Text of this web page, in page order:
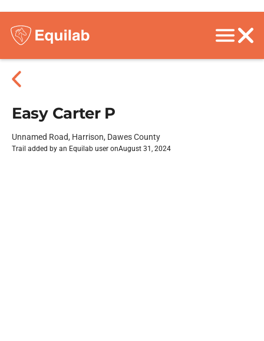
Easy Carter P
Unnamed Road, Harrison, Dawes County
Trail added by an Equilab user onAugust 31, 2024